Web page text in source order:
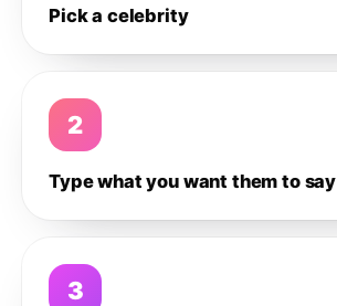
Pick a celebrity
2
Type what you want them to say
3